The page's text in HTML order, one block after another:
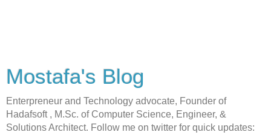
Mostafa's Blog
Enterpreneur and Technology advocate, Founder of
Hadafsoft , M.Sc. of Computer Science, Engineer, &
Solutions Architect. Follow me on twitter for quick updates: